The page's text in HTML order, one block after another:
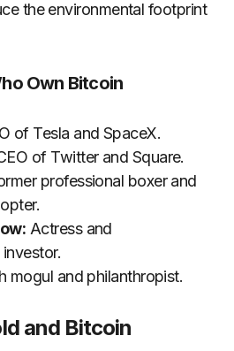
the environmental footprint
Own Bitcoin
of Tesla and SpaceX.
of Twitter and Square.
professional boxer and
Actress and
mogul and philanthropist.
and Bitcoin